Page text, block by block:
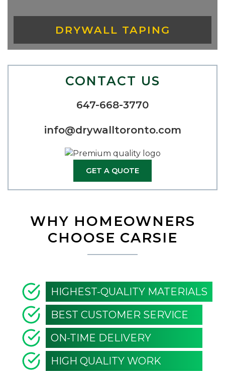
CONTACT US
647-668-3770
info@drywalltoronto.com
GET A QUOTE
DRYWALL TAPING
WHY HOMEOWNERS
CHOOSE CARSIE
HIGHEST-QUALITY MATERIALS
BEST CUSTOMER SERVICE
ON-TIME DELIVERY
HIGH QUALITY WORK